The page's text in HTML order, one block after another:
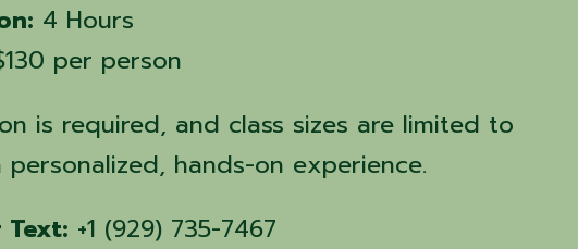
4 Hours
per person
is required, and class sizes are limited to
hands-on experience.
Text: +1 (929) 735-7467